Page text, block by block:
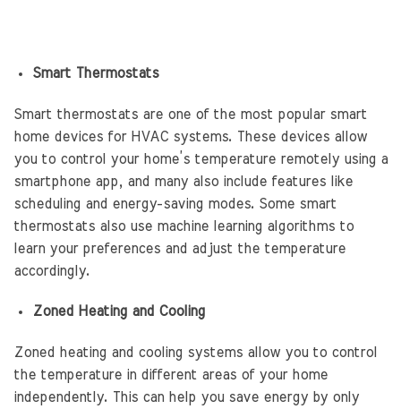
Smart Thermostats
Smart thermostats are one of the most popular smart
home devices for HVAC systems. These devices allow
you to control your home’s temperature remotely using a
smartphone app, and many also include features like
scheduling and energy-saving modes. Some smart
thermostats also use machine learning algorithms to
learn your preferences and adjust the temperature
accordingly.
Zoned Heating and Cooling
Zoned heating and cooling systems allow you to control
the temperature in different areas of your home
independently. This can help you save energy by only